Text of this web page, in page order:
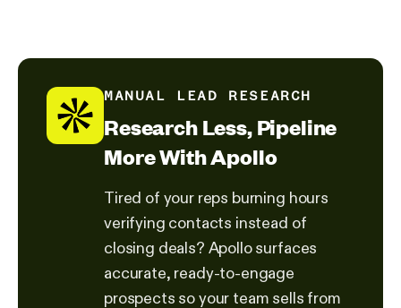
MANUAL LEAD RESEARCH
Research Less, Pipeline
More With Apollo
Tired of your reps burning hours
verifying contacts instead of
closing deals? Apollo surfaces
accurate, ready-to-engage
prospects so your team sells from